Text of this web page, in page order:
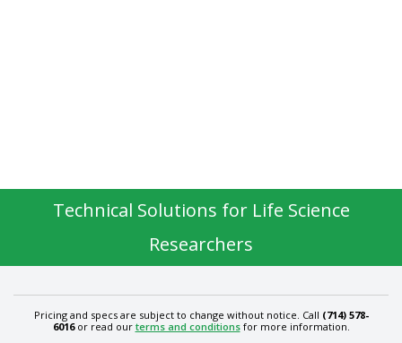
Technical Solutions for Life Science
Researchers
Pricing and specs are subject to change without notice. Call (714) 578-
6016or read our terms and conditionsfor more information.